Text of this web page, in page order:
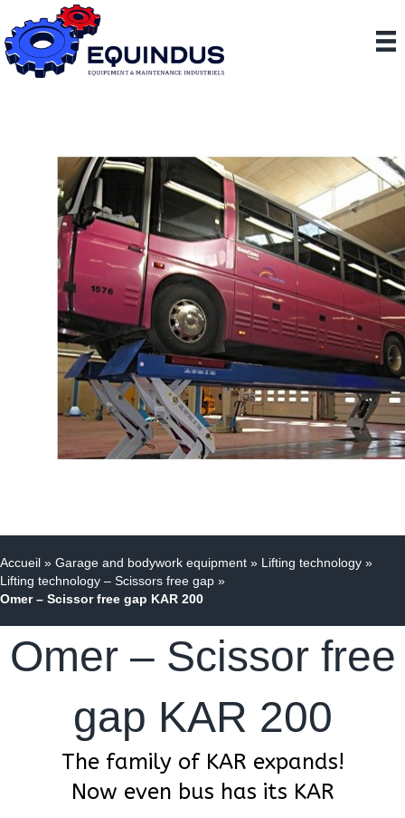
Accueil » Garage and bodywork equipment » Lifting technology »
Lifting technology – Scissors free gap »
Omer – Scissor free gap KAR 200
Omer – Scissor free
gap KAR 200
The family of KAR expands!
Now even bus has its KAR